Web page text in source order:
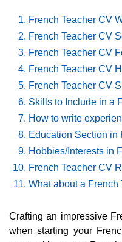
French Teacher CV
French Teacher CV
French Teacher CV
French Teacher CV
French Teacher CV
Skills to Include in a
How to write
Education Section in
Hobbies/Interests in
French Teacher CV
What about a French
Crafting an impressive
when starting your